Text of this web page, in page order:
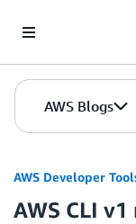
AWS Blogs
AWS Developer
AWS CLI